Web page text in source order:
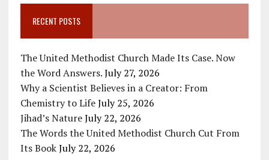
RECENT POSTS
The United Methodist Church Made Its Case. Now
the Word Answers. July 27, 2026
Why a Scientist Believes in a Creator: From
Chemistry to Life July 25, 2026
Jihad’s Nature July 22, 2026
The Words the United Methodist Church Cut From
Its Book July 22, 2026